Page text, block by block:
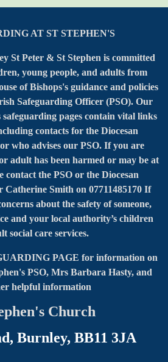
AT ST STEPHEN'S
St Peter & St Stephen is committed
young people, and adults from
of Bishops's guidance and policies
Safeguarding Officer (PSO). Our
safeguarding pages contain vital links
contacts for the Diocesan
who advises our PSO. If you are
adult has been harmed or may be at
contact the PSO or the Diocesan
Catherine Smith on 07711485170 If
about the safety of someone,
and your local authority’s children
social care services.
PAGE for information on
PSO, Mrs Barbara Hasty, and
helpful information
Church
Burnley, BB11 3JA